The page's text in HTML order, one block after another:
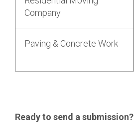
Company
Paving & Concrete Work
Ready to send a submission?